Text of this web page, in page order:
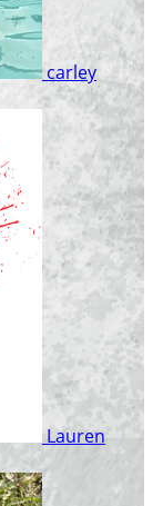
carley
Lauren